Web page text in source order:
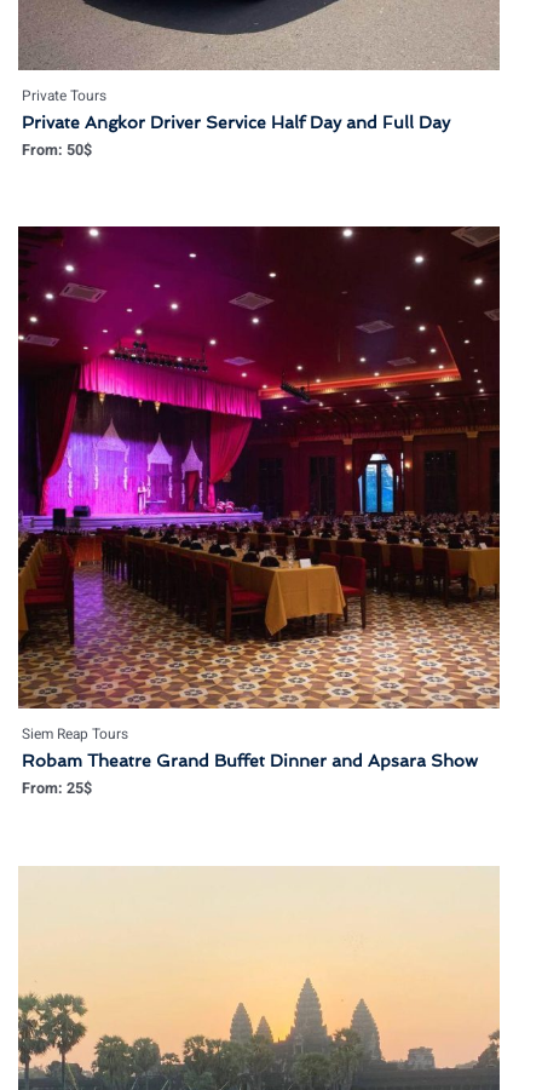
Private Tours
Private Angkor Driver Service Half Day and Full Day
From: 50$
Siem Reap Tours
Robam Theatre Grand Buffet Dinner and Apsara Show
From: 25$